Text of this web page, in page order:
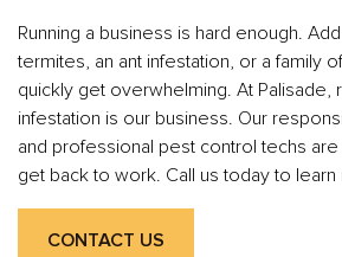
Running a business is hard enough.
termites, an ant infestation, or a family
quickly get overwhelming. At Palisade,
infestation is our business. Our
and professional pest control techs
get back to work. Call us today to learn
CONTACT US